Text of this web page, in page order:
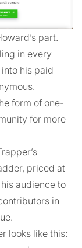
part.
in every
his paid
form of one-
for more
priced at
audience to
in
looks like this: